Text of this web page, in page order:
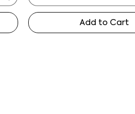
Add to Cart